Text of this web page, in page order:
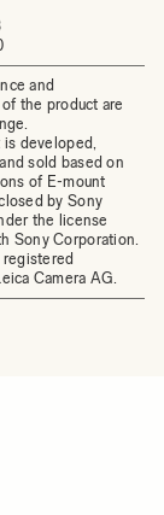
and
the product are
developed,
sold based on
of E-mount
by Sony
the license
Sony Corporation.
Camera AG.